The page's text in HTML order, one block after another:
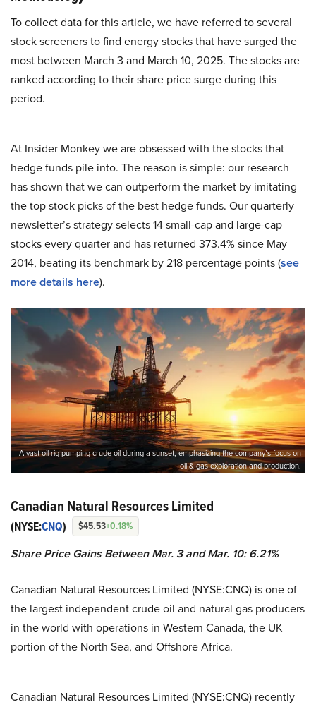
To collect data for this article, we have referred to several
stock screeners to find energy stocks that have surged the
most between March 3 and March 10, 2025. The stocks are
ranked according to their share price surge during this
period.
At Insider Monkey we are obsessed with the stocks that
hedge funds pile into. The reason is simple: our research
has shown that we can outperform the market by imitating
the top stock picks of the best hedge funds. Our quarterly
newsletter’s strategy selects 14 small-cap and large-cap
stocks every quarter and has returned 373.4% since May
2014, beating its benchmark by 218 percentage points (see
more details here).
A vast oil rig pumping crude oil during a sunset, emphasizing the company’s focus on
oil & gas exploration and production.
Canadian Natural Resources Limited
(NYSE:CNQ) $45.53+0.18%
Share Price Gains Between Mar. 3 and Mar. 10: 6.21%
Canadian Natural Resources Limited (NYSE:CNQ) is one of
the largest independent crude oil and natural gas producers
in the world with operations in Western Canada, the UK
portion of the North Sea, and Offshore Africa.
Canadian Natural Resources Limited (NYSE:CNQ) recently